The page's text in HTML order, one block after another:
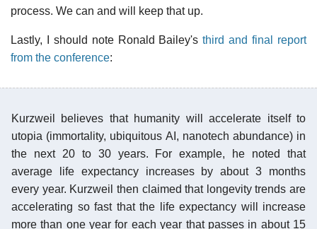
process. We can and will keep that up.
Lastly, I should note Ronald Bailey'sthird and final report
from the conference:
Kurzweil believes that humanity will accelerate itself to
utopia (immortality, ubiquitous AI, nanotech abundance) in
the next 20 to 30 years. For example, he noted that
average life expectancy increases by about 3 months
every year. Kurzweil then claimed that longevity trends are
accelerating so fast that the life expectancy will increase
more than one year for each year that passes in about 15